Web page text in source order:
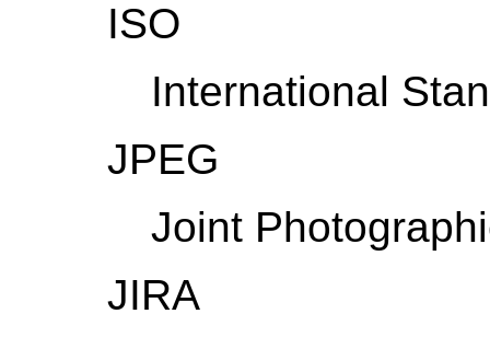
ISO
International
JPEG
Joint
JIRA